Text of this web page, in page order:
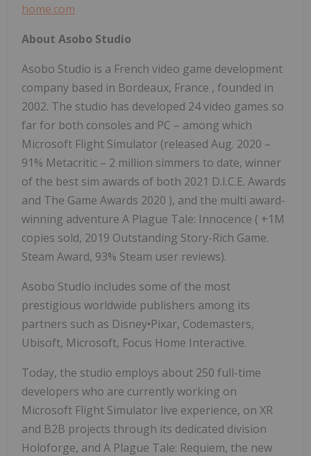
home.com
About Asobo Studio
Asobo Studio is a French video game development
company based in Bordeaux, France , founded in
2002. The studio has developed 24 video games so
far for both consoles and PC – among which
Microsoft Flight Simulator (released Aug. 2020 –
91% Metacritic – 2 million simmers to date, winner
of the best sim awards of both 2021 D.I.C.E. Awards
and The Game Awards 2020 ), and the multi award-
winning adventure A Plague Tale: Innocence ( +1M
copies sold, 2019 Outstanding Story-Rich Game.
Steam Award, 93% Steam user reviews).
Asobo Studio includes some of the most
prestigious worldwide publishers among its
partners such as Disney•Pixar, Codemasters,
Ubisoft, Microsoft, Focus Home Interactive.
Today, the studio employs about 250 full-time
developers who are currently working on
Microsoft Flight Simulator live experience, on XR
and B2B projects through its dedicated division
Holoforge, and A Plague Tale: Requiem, the new